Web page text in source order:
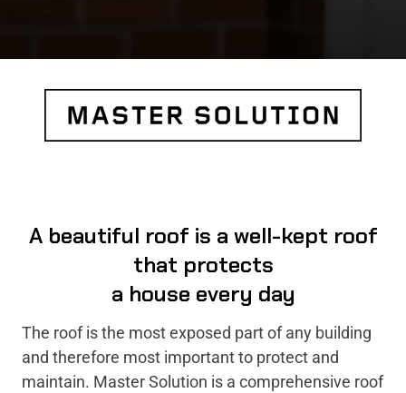
A beautiful roof is a well-kept roof
that protects
a house every day
The roof is the most exposed part of any building
and therefore most important to protect and
maintain. Master Solution is a comprehensive roof